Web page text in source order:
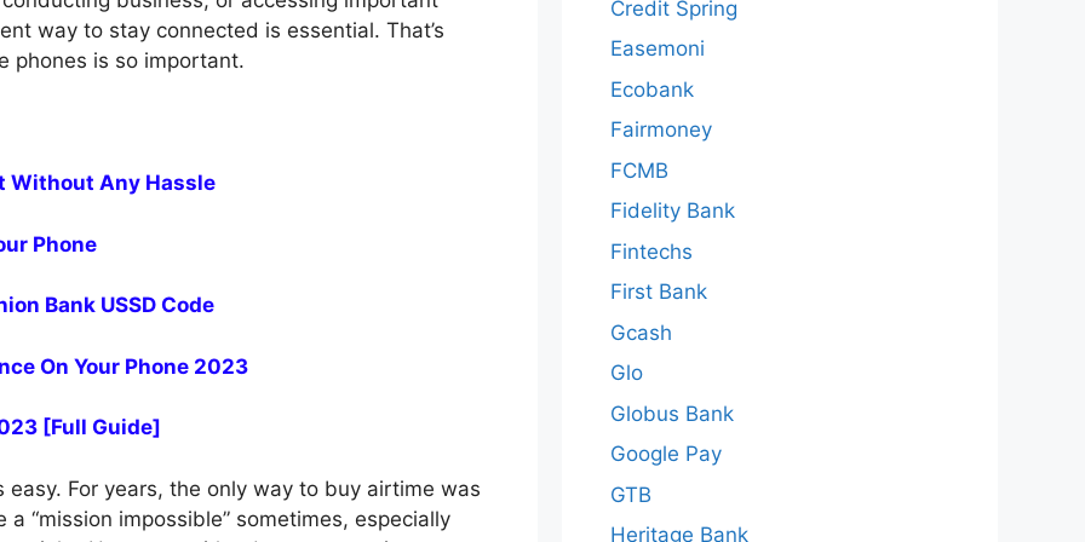
way to stay connected is essential. That’s
phones is so important.
Without Any Hassle
Phone
Bank USSD Code
On Your Phone 2023
[Full Guide]
For years, the only way to buy airtime was
“mission impossible” sometimes, especially
Credit Spring
Easemoni
Ecobank
Fairmoney
FCMB
Fidelity Bank
Fintechs
First Bank
Gcash
Glo
Globus Bank
Google Pay
GTB
Heritage Bank